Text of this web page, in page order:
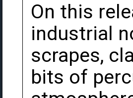
On this
industrial
scrapes,
bits of